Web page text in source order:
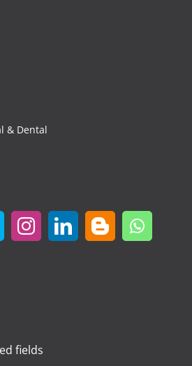
& Dental
fields